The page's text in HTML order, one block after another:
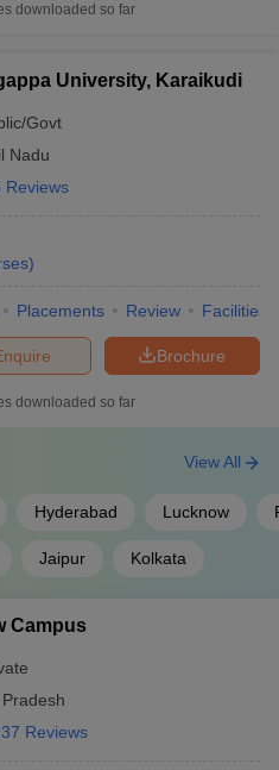
downloaded so far
University, Karaikudi
Govt
Nadu
Reviews
)
Placements Review Facilities
Brochure
downloaded so far
Hyderabad Lucknow
Jaipur Kolkata
View All
Campus
Reviews